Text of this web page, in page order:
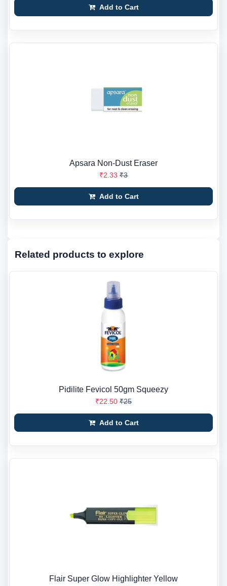
Add to Cart
Apsara Non-Dust Eraser
₹2.33 ₹3
Add to Cart
Related products to explore
Pidilite Fevicol 50gm Squeezy
₹22.50 ₹25
Add to Cart
Flair Super Glow Highlighter Yellow